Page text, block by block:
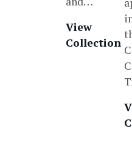
View
Collection